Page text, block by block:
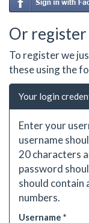
Or
To register we
these using the
Your login
Enter your
username
20 characters
password
should contain
numbers.
Username *